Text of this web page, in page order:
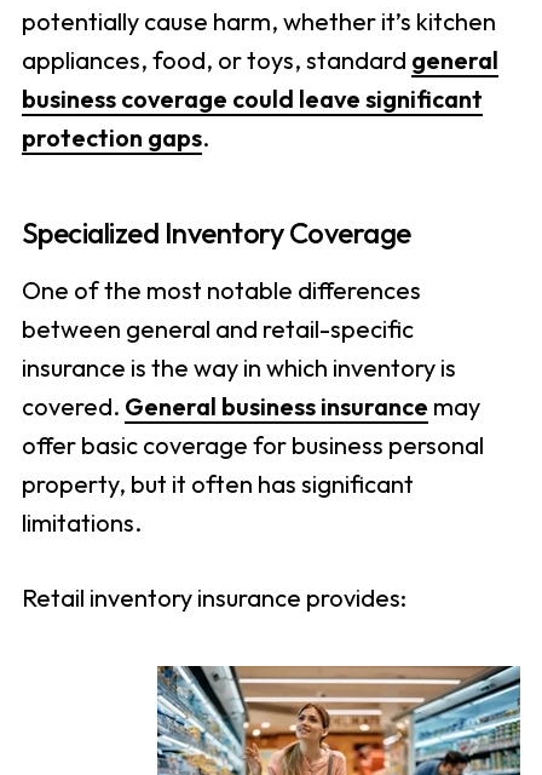
potentially cause harm, whether it’s kitchen
appliances, food, or toys, standard general
business coverage could leave significant
protection gaps.
Specialized Inventory Coverage
One of the most notable differences
between general and retail-specific
insurance is the way in which inventory is
covered. General business insurance may
offer basic coverage for business personal
property, but it often has significant
limitations.
Retail inventory insurance provides: